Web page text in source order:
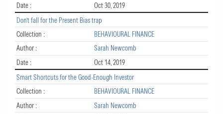
Date :
Oct 30, 2019
Don’t fall for the Present Bias trap
Collection :
BEHAVIOURAL FINANCE
Author :
Sarah Newcomb
Date :
Oct 14, 2019
Smart Shortcuts for the Good-Enough Investor
Collection :
BEHAVIOURAL FINANCE
Author :
Sarah Newcomb